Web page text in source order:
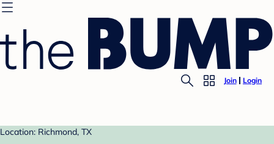
Join Login
Location: Richmond, TX